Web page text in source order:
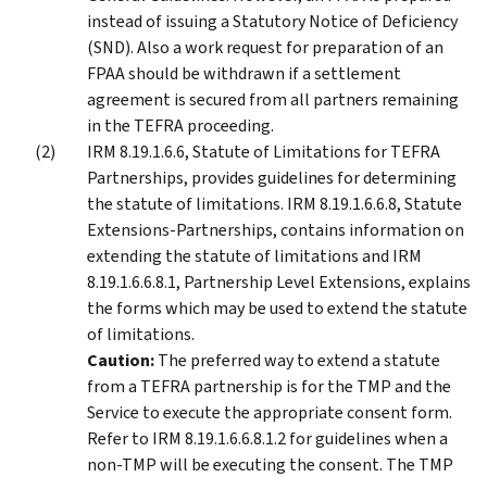
instead of issuing a Statutory Notice of Deficiency
(SND). Also a work request for preparation of an
FPAA should be withdrawn if a settlement
agreement is secured from all partners remaining
in the TEFRA proceeding.
IRM 8.19.1.6.6, Statute of Limitations for TEFRA
Partnerships, provides guidelines for determining
the statute of limitations. IRM 8.19.1.6.6.8, Statute
Extensions-Partnerships, contains information on
extending the statute of limitations and IRM
8.19.1.6.6.8.1, Partnership Level Extensions, explains
the forms which may be used to extend the statute
of limitations.
Caution:The preferred way to extend a statute
from a TEFRA partnership is for the TMP and the
Service to execute the appropriate consent form.
Refer to IRM 8.19.1.6.6.8.1.2 for guidelines when a
non-TMP will be executing the consent. The TMP